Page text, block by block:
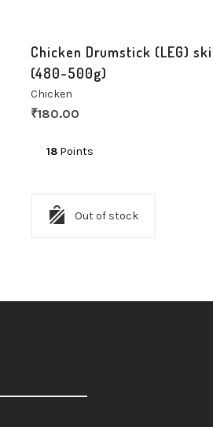
Chicken Drumstick (LEG)
(480-500g)
Chicken
₹180.00
18 Points
Out of stock